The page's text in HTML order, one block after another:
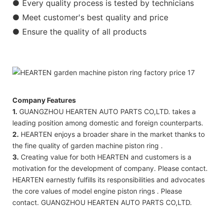
● Every quality process is tested by technicians
● Meet customer's best quality and price
● Ensure the quality of all products
Company Features
1. GUANGZHOU HEARTEN AUTO PARTS CO,LTD. takes a
leading position among domestic and foreign counterparts.
2. HEARTEN enjoys a broader share in the market thanks to
the fine quality of garden machine piston ring .
3. Creating value for both HEARTEN and customers is a
motivation for the development of company. Please contact.
HEARTEN earnestly fulfills its responsibilities and advocates
the core values of model engine piston rings . Please
contact. GUANGZHOU HEARTEN AUTO PARTS CO,LTD.